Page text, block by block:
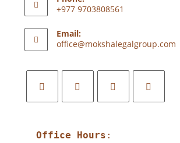
+977 9703808561
Email:
office@mokshalegalgroup.com
Office Hours :